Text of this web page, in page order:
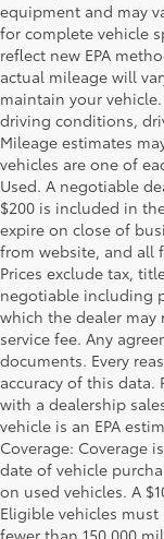
equipment and may
for complete vehicle
reflect new EPA
actual mileage will
maintain your
driving conditions,
Mileage estimates
vehicles are one of
Used. A negotiable
$200 is included in
expire on close of
from website, and all
Prices exclude tax,
negotiable including
which the dealer
service fee. Any
documents. Every
accuracy of this
with a dealership
vehicle is an EPA
Coverage: Coverage
date of vehicle
on used vehicles. A
Eligible vehicles
fewer than 150,000